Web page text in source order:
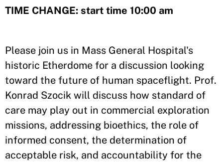
TIME CHANGE: start time 10:00 am
Please join us in Mass General Hospital's
historic Etherdome for a discussion looking
toward the future of human spaceflight. Prof.
Konrad Szocik will discuss how standard of
care may play out in commercial exploration
missions, addressing bioethics, the role of
informed consent, the determination of
acceptable risk, and accountability for the